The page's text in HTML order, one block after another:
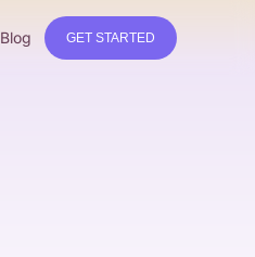
Blog GET STARTED